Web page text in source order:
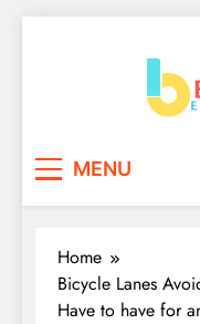
MENU
Home
Bicycle Lanes
Have to have for